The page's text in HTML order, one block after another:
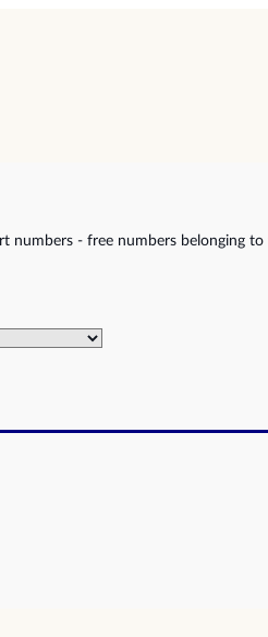
numbers - free numbers belonging